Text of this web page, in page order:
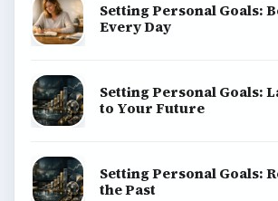
Setting Personal Goals:
Every Day
Setting Personal Goals:
to Your Future
Setting Personal Goals:
the Past